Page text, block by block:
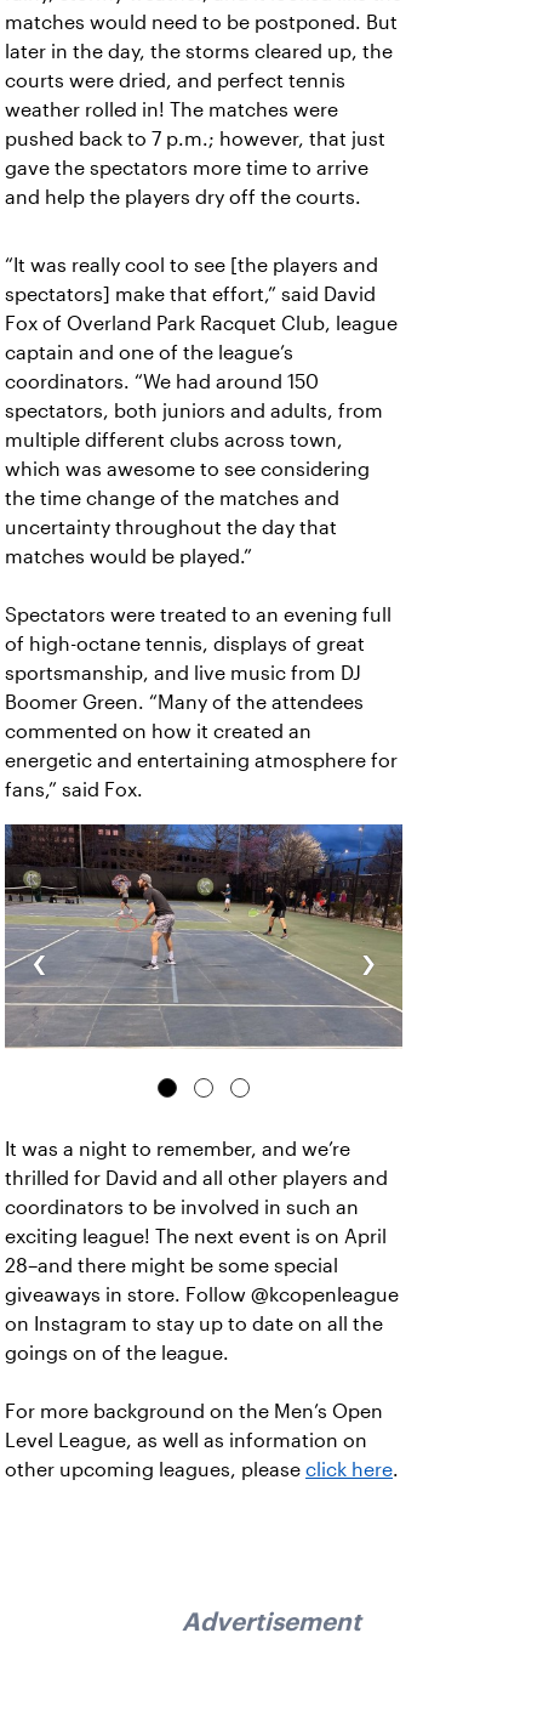
matches would need to be postponed. But
later in the day, the storms cleared up, the
courts were dried, and perfect tennis
weather rolled in! The matches were
pushed back to 7 p.m.; however, that just
gave the spectators more time to arrive
and help the players dry off the courts.
“It was really cool to see [the players and
spectators] make that effort,” said David
Fox of Overland Park Racquet Club, league
captain and one of the league’s
coordinators. “We had around 150
spectators, both juniors and adults, from
multiple different clubs across town,
which was awesome to see considering
the time change of the matches and
uncertainty throughout the day that
matches would be played.”
Spectators were treated to an evening full
of high-octane tennis, displays of great
sportsmanship, and live music from DJ
Boomer Green. “Many of the attendees
commented on how it created an
energetic and entertaining atmosphere for
fans,” said Fox.
‹ ›
It was a night to remember, and we’re
thrilled for David and all other players and
coordinators to be involved in such an
exciting league! The next event is on April
28–and there might be some special
giveaways in store. Follow @kcopenleague
on Instagram to stay up to date on all the
goings on of the league.
For more background on the Men’s Open
Level League, as well as information on
other upcoming leagues, please click here.
Advertisement